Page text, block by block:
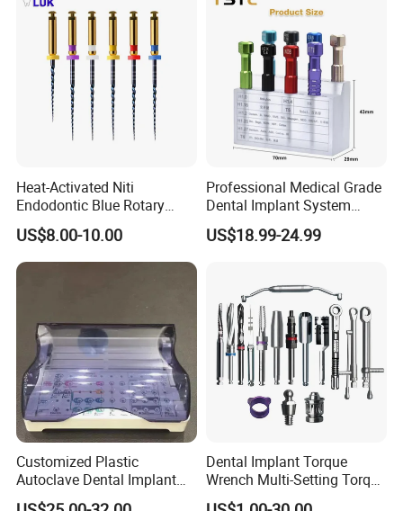
Gross Weight
Package Size
Heat-Activated Niti
Endodontic Blue Rotary
Dental Files for Superior
Root Canal Procedures
US$8.00-10.00
Professional Medical Grade
Dental Implant System
Screwdriver for Clinical
Surgery Use
US$18.99-24.99
Customized Plastic
Autoclave Dental Implant
Tool Box Made by
Dental Implant Torque
Wrench Multi-Setting Torque
Wrench Torque Wrench